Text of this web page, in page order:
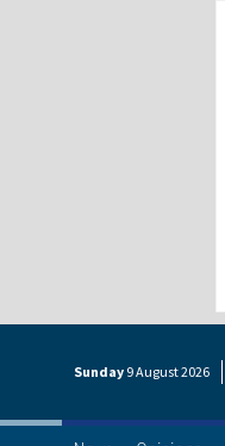
Sunday 9 August2026